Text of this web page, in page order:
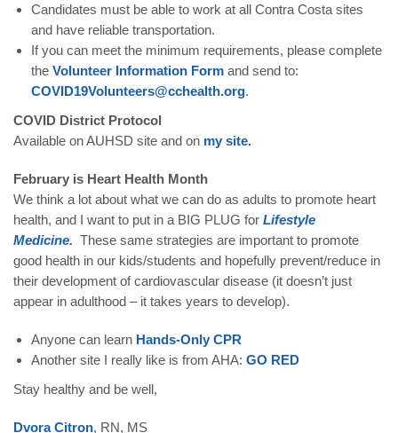
Candidates must be able to work at all Contra Costa sites
and have reliable transportation.
If you can meet the minimum requirements, please complete
the Volunteer Information Form and send to:
COVID19Volunteers@cchealth.org.
COVID District Protocol
Available on AUHSD site and on my site.
February is Heart Health Month
We think a lot about what we can do as adults to promote heart
health, and I want to put in a BIG PLUG for Lifestyle
Medicine. These same strategies are important to promote
good health in our kids/students and hopefully prevent/reduce in
their development of cardiovascular disease (it doesn’t just
appear in adulthood – it takes years to develop).
Anyone can learn Hands-Only CPR
Another site I really like is from AHA: GO RED
Stay healthy and be well,
Dvora Citron, RN, MS